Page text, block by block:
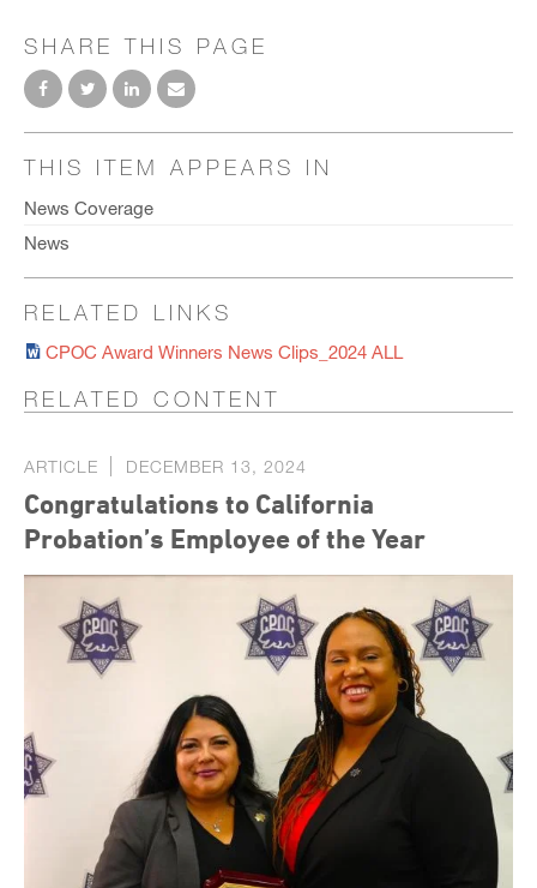
SHARE THIS PAGE
THIS ITEM APPEARS IN
News Coverage
News
RELATED LINKS
CPOC Award Winners News Clips_2024 ALL
RELATED CONTENT
ARTICLE DECEMBER 13, 2024
Congratulations to California
Probation’s Employee of the Year